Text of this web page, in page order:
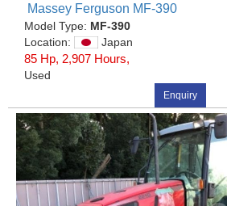
Massey Ferguson MF-390
Model Type: MF-390
Location:
Japan
85 Hp, 2,907 Hours,
Used
Enquiry